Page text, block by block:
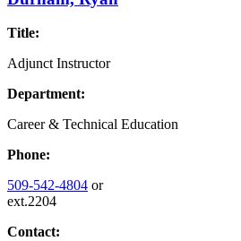
Title:
Adjunct Instructor
Department:
Career & Technical Education
Phone:
509-542-4804 or
ext.2204
Contact: